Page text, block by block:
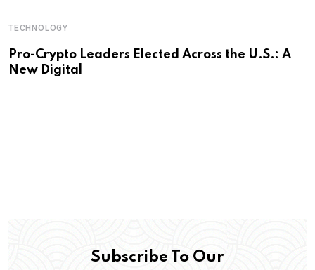
TECHNOLOGY
Pro-Crypto Leaders Elected Across the U.S.: A
New Digital
Subscribe To Our